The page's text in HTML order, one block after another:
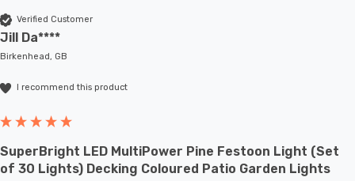
Verified Customer
Jill Da****
Birkenhead, GB
I recommend this product
SuperBright LED MultiPower Pine Festoon Light (Set
of 30 Lights) Decking Coloured Patio Garden Lights